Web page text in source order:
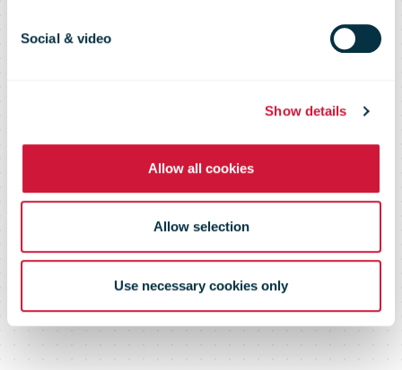
Social & video
Show details
Allow all cookies
Allow selection
Use necessary cookies only
hospitals